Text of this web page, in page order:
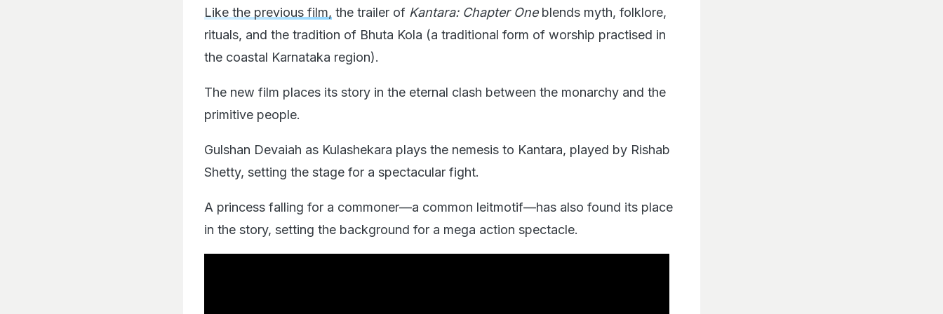
Like the previous film, the trailer of Kantara: Chapter Oneblends myth, folklore,
rituals, and the tradition of Bhuta Kola (a traditional form of worship practised in
the coastal Karnataka region).
The new film places its story in the eternal clash between the monarchy and the
primitive people.
Gulshan Devaiah as Kulashekara plays the nemesis to Kantara, played by Rishab
Shetty, setting the stage for a spectacular fight.
A princess falling for a commoner—a common leitmotif—has also found its place
in the story, setting the background for a mega action spectacle.